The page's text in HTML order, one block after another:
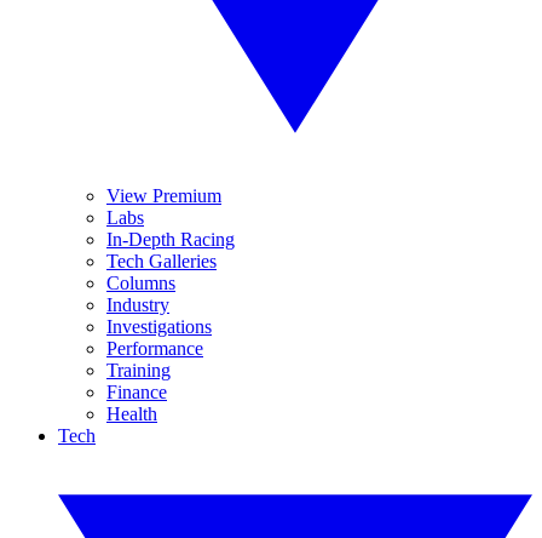
View Premium
Labs
In-Depth Racing
Tech Galleries
Columns
Industry
Investigations
Performance
Training
Finance
Health
Tech